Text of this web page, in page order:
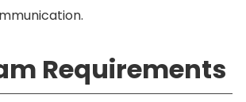
Requirements